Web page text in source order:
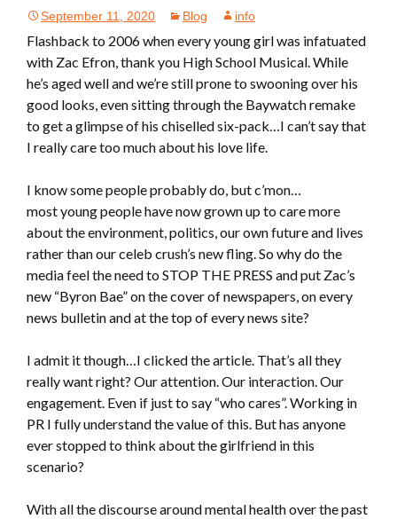
September 11, 2020 Blog info
Flashback to 2006 when every young girl was infatuated
with Zac Efron, thank you High School Musical. While
he’s aged well and we’re still prone to swooning over his
good looks, even sitting through the Baywatch remake
to get a glimpse of his chiselled six-pack…I can’t say that
I really care too much about his love life.
I know some people probably do, but c’mon…
most young people have now grown up to care more
about the environment, politics, our own future and lives
rather than our celeb crush’s new fling. So why do the
media feel the need to STOP THE PRESS and put Zac’s
new “Byron Bae” on the cover of newspapers, on every
news bulletin and at the top of every news site?
I admit it though…I clicked the article. That’s all they
really want right? Our attention. Our interaction. Our
engagement. Even if just to say “who cares”. Working in
PR I fully understand the value of this. But has anyone
ever stopped to think about the girlfriend in this
scenario?
With all the discourse around mental health over the past